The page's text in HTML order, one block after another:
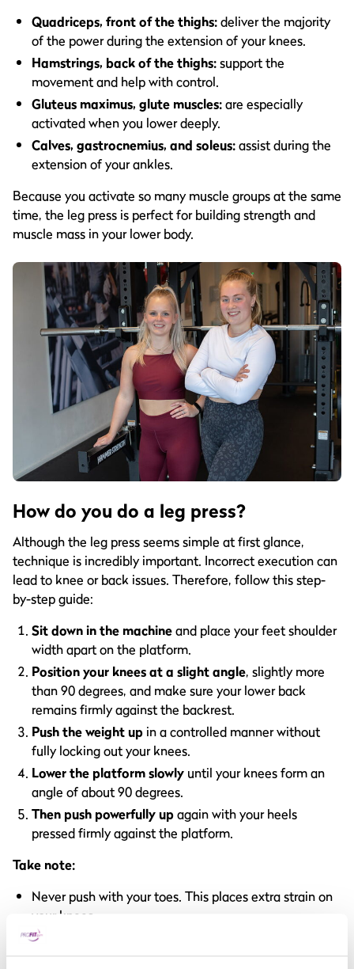
Quadriceps, front of the thighs:deliver the majority
of the power during the extension of your knees.
Hamstrings, back of the thighs:support the
movement and help with control.
Gluteus maximus, glute muscles:are especially
activated when you lower deeply.
Calves, gastrocnemius, and soleus:assist during the
extension of your ankles.
Because you activate so many muscle groups at the same
time, the leg press is perfect for building strength and
muscle mass in your lower body.
How do you do a leg press?
Although the leg press seems simple at first glance,
technique is incredibly important. Incorrect execution can
lead to knee or back issues. Therefore, follow this step-
by-step guide:
Sit down in the machineand place your feet shoulder
width apart on the platform.
Position your knees at a slight angle, slightly more
than 90 degrees, and make sure your lower back
remains firmly against the backrest.
Push the weight up in a controlled manner without
fully locking out your knees.
Lower the platform slowly until your knees form an
angle of about 90 degrees.
Then push powerfully upagain with your heels
pressed firmly against the platform.
Take note:
Never push with your toes. This places extra strain on
your knees.
Keep your knees in line with your feet, so not inwards
or outwards.